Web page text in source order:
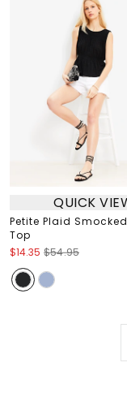
QUICK
Petite Plaid
Top
$14.35 $54.95